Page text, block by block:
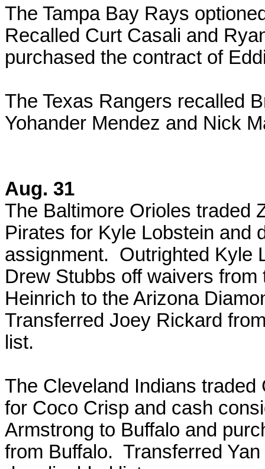
The Tampa Bay Rays
Recalled Curt Casali and
purchased the contract of
The Texas Rangers recalled
Yohander Mendez and Nick
Aug. 31
The Baltimore Orioles traded
Pirates for Kyle Lobstein and
assignment. Outrighted Kyle
Drew Stubbs off waivers
Heinrich to the Arizona
Transferred Joey Rickard
list.
The Cleveland Indians
for Coco Crisp and cash
Armstrong to Buffalo and
from Buffalo. Transferred